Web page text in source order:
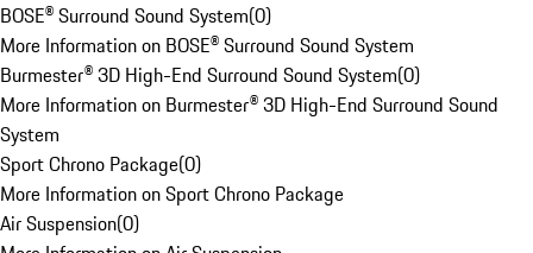
BOSE® Surround Sound System(0)
More Information on BOSE® Surround Sound System
Burmester® 3D High-End Surround Sound System(0)
More Information on Burmester® 3D High-End Surround Sound
System
Sport Chrono Package(0)
More Information on Sport Chrono Package
Air Suspension(0)